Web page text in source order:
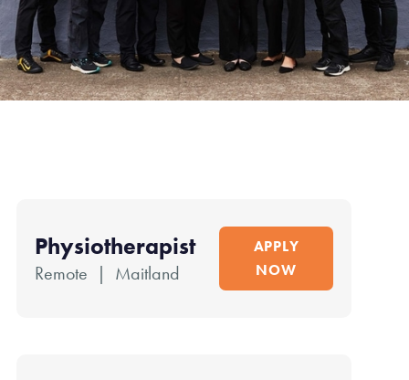
Physiotherapist
Remote | Maitland
APPLY
NOW